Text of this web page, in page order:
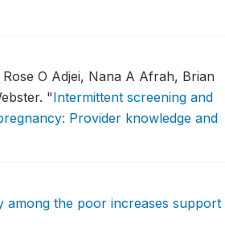
O Adjei, Nana A Afrah, Brian
"Intermittent screening and
Provider knowledge and
among the poor increases support